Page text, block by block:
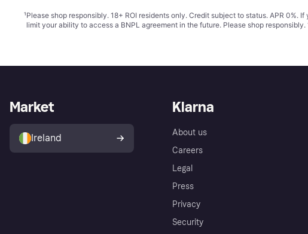
¹Please shop responsibly. 18+ ROI residents only. Credit subject to status. APR
limit your ability to access a BNPL agreement in the future. Please shop
Klarna
About us
Careers
Legal
Press
Privacy
Security
Market
Ireland